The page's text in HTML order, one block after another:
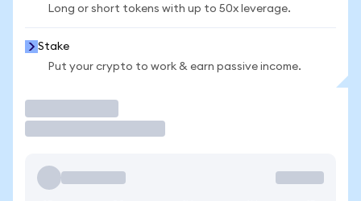
Long or short tokens with up to 50x leverage.
Stake
Put your crypto to work & earn passive income.